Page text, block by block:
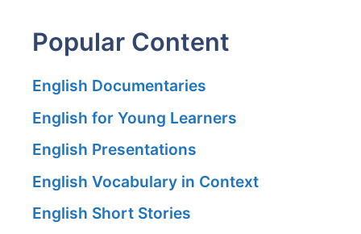
Popular Content
English Documentaries
English for Young Learners
English Presentations
English Vocabulary in Context
English Short Stories